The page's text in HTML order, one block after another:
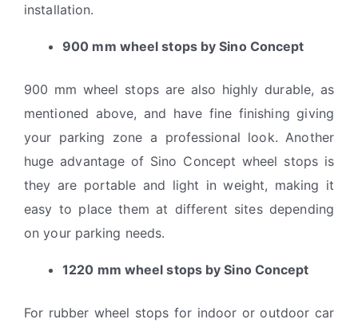
installation.
900 mm wheel stops by Sino Concept
900 mm wheel stops are also highly durable, as
mentioned above, and have fine finishing giving
your parking zone a professional look. Another
huge advantage of Sino Concept wheel stops is
they are portable and light in weight, making it
easy to place them at different sites depending
on your parking needs.
1220 mm wheel stops by Sino Concept
For rubber wheel stops for indoor or outdoor car